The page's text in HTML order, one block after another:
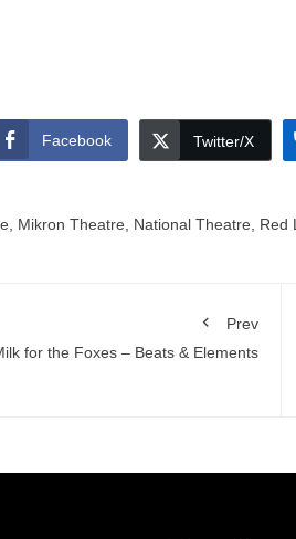
Facebook
Twitter/X
Mikron Theatre National Theatre Red
Prev
for the Foxes – Beats & Elements